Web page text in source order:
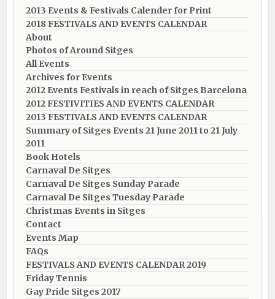
2013 Events & Festivals Calender for Print
2018 FESTIVALS AND EVENTS CALENDAR
About
Photos of Around Sitges
All Events
Archives for Events
2012 Events Festivals in reach of Sitges Barcelona
2012 FESTIVITIES AND EVENTS CALENDAR
2013 FESTIVALS AND EVENTS CALENDAR
Summary of Sitges Events 21 June 2011 to 21 July
2011
Book Hotels
Carnaval De Sitges
Carnaval De Sitges Sunday Parade
Carnaval De Sitges Tuesday Parade
Christmas Events in Sitges
Contact
Events Map
FAQs
FESTIVALS AND EVENTS CALENDAR 2019
Friday Tennis
Gay Pride Sitges 2017